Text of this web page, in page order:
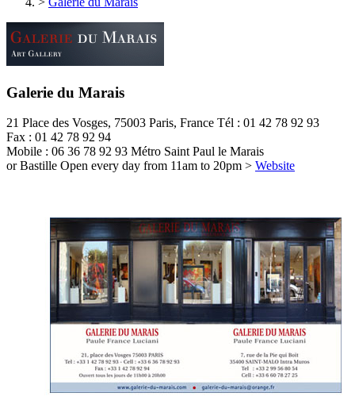
Galerie du Marais
21 Place des Vosges, 75003 Paris, France Tél : 01 42 78 92 93
Fax : 01 42 78 92 94
Mobile : 06 36 78 92 93 Métro Saint Paul le Marais
or Bastille Open every day from 11am to 20pm > Website